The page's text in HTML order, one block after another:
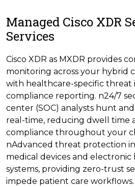
Managed Cisco XDR
Services
Cisco XDR as MXDR provides
monitoring across your hybrid
with healthcare-specific threat
compliance reporting. n24/7
center (SOC) analysts hunt
real-time, reducing dwell time
compliance throughout your
nAdvanced threat protection
medical devices and electronic
systems, providing zero-trust
impede patient care workflows.